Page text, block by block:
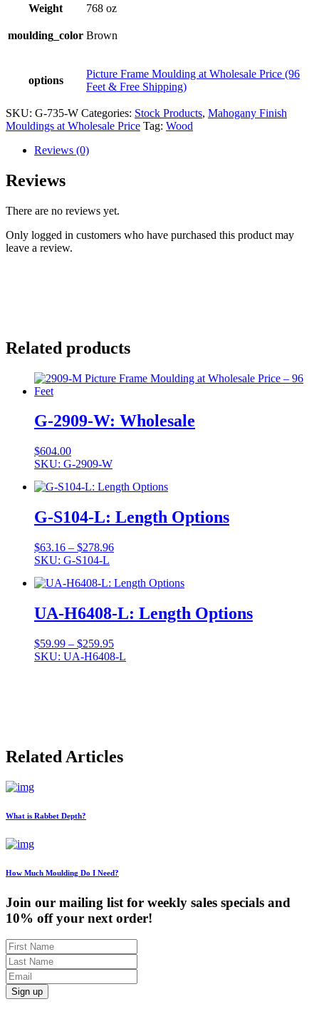
Weight 768 oz
moulding_color Brown
options
Picture Frame Moulding at Wholesale Price (96
Feet & Free Shipping)
SKU: G-735-W Categories: Stock Products, Mahogany Finish
Mouldings at Wholesale Price Tag: Wood
Reviews (0)
Reviews
There are no reviews yet.
Only logged in customers who have purchased this product may
leave a review.
Related products
G-2909-W: Wholesale
$604.00
SKU: G-2909-W
G-S104-L: Length Options
$63.16 – $278.96Price
through
SKU: G-S104-L
UA-H6408-L: Length Options
$59.99 – $259.95Price
range:
SKU: UA-H6408-L
Related Articles
What is Rabbet Depth?
How Much Moulding Do I Need?
Join our mailing list for weekly sales specials and
10% off your next order!
Sign up